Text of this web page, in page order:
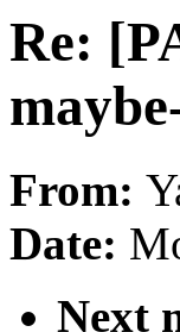
Re:
From:
Date:
Next